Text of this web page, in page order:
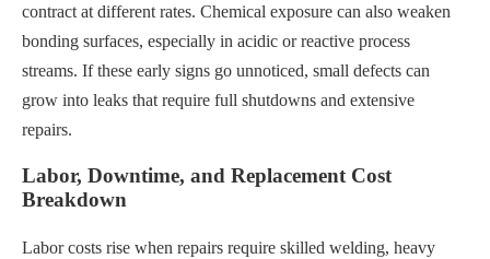
contract at different rates. Chemical exposure can also weaken
bonding surfaces, especially in acidic or reactive process
streams. If these early signs go unnoticed, small defects can
grow into leaks that require full shutdowns and extensive
repairs.
Labor, Downtime, and Replacement Cost
Breakdown
Labor costs rise when repairs require skilled welding, heavy